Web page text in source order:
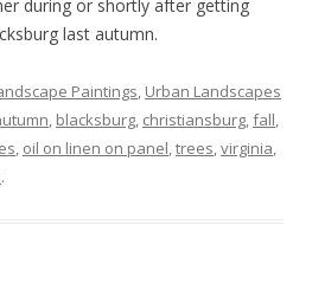
during or shortly after getting
last autumn.
Paintings, Urban Landscapes
, blacksburg, christiansburg,fall,
, oil on linen on panel,trees,virginia,
.